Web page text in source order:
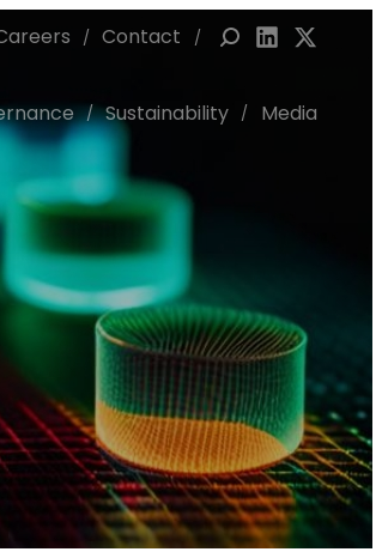
Contact Link toLink to X
Sustainability Media